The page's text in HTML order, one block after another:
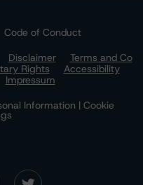
Code of Conduct
Disclaimer
Terms and Co
Rights
Accessibility
Impressum
Information | Cookie